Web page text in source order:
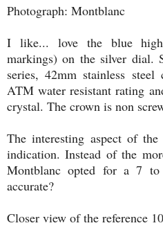
Photograph: Montblanc
I like... love the blue
markings) on the silver dial.
series, 42mm stainless
ATM water resistant rating
crystal. The crown is non
The interesting aspect of
indication. Instead of the
Montblanc opted for a 7
accurate?
Closer view of the reference